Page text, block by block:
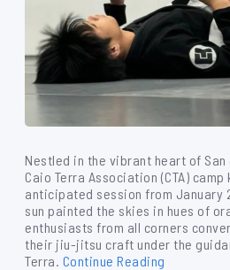
Nestled in the vibrant heart of
Caio Terra Association (CTA)
anticipated session from January
sun painted the skies in hues of
enthusiasts from all corners
their jiu-jitsu craft under the
Terra. Continue Reading